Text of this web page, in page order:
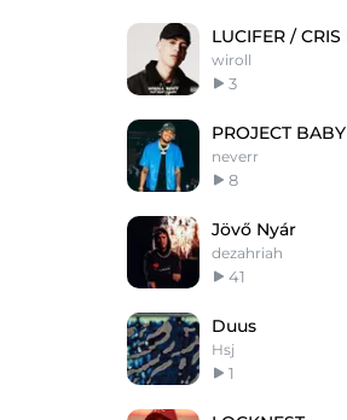
wiroll
3
PROJECT BABY
neverr
8
Jövő Nyár
dezahriah
41
Duus
Hsj
1